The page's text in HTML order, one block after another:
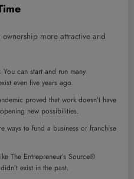
more attractive and
can start and run many
even five years ago.
proved that work doesn’t have
new possibilities.
ways to fund a business or franchise
The Entrepreneur’s Source®
exist in the past.